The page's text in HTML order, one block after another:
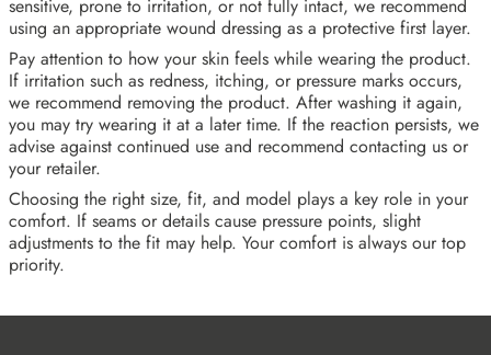
sensitive, prone to irritation, or not fully intact, we recommend
using an appropriate wound dressing as a protective first layer.
Pay attention to how your skin feels while wearing the product.
If irritation such as redness, itching, or pressure marks occurs,
we recommend removing the product. After washing it again,
you may try wearing it at a later time. If the reaction persists, we
advise against continued use and recommend contacting us or
your retailer.
Choosing the right size, fit, and model plays a key role in your
comfort. If seams or details cause pressure points, slight
adjustments to the fit may help. Your comfort is always our top
priority.